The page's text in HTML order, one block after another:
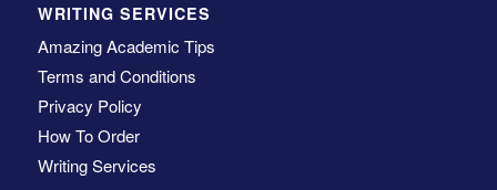
WRITING SERVICES
Amazing Academic Tips
Terms and Conditions
Privacy Policy
How To Order
Writing Services